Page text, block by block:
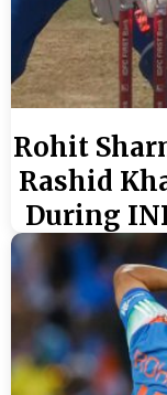
Rohit
Rashid
During